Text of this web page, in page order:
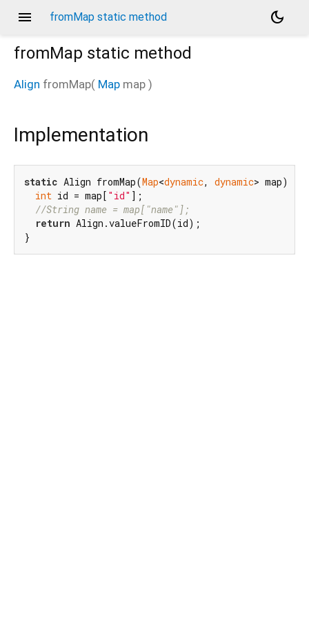
menu fromMap static method
dark_mode
fromMap static method
Align fromMap( Map map )
Implementation
static Align fromMap(Map<dynamic, dynamic> map) {
int id = map[ "id" ];
//String name = map["name"];
return Align.valueFromID(id);
}